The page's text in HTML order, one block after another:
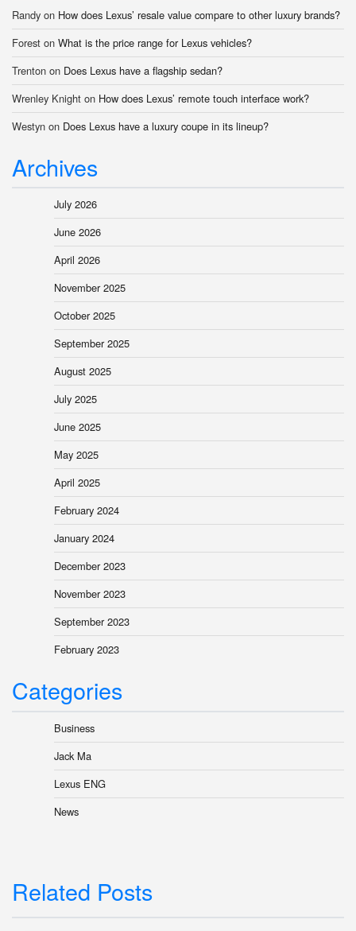
Randy on How does Lexus’ resale value compare to other luxury brands?
Forest on What is the price range for Lexus vehicles?
Trenton on Does Lexus have a flagship sedan?
Wrenley Knight on How does Lexus’ remote touch interface work?
Westyn on Does Lexus have a luxury coupe in its lineup?
Archives
July 2026
June 2026
April 2026
November 2025
October 2025
September 2025
August 2025
July 2025
June 2025
May 2025
April 2025
February 2024
January 2024
December 2023
November 2023
September 2023
February 2023
Categories
Business
Jack Ma
Lexus ENG
News
Related Posts